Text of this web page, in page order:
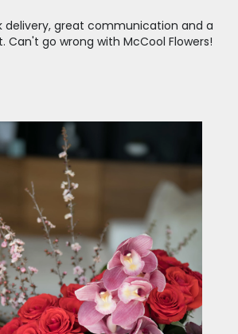
delivery, great communication and a
Can't go wrong with McCool Flowers!